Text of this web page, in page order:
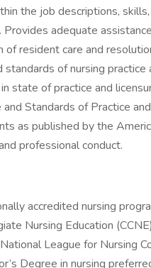
the job descriptions,
adequate
resident care and
of nursing
state of practice and
Standards of Practice
as published by the
professional conduct.
accredited nursing
Nursing Education
League for Nursing
Degree in nursing